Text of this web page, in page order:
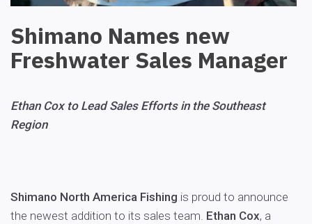
Shimano Names new
Freshwater Sales Manager
Ethan Cox to Lead Sales Efforts in the Southeast
Region
Shimano North America Fishing is proud to announce
the newest addition to its sales team. Ethan Cox, a